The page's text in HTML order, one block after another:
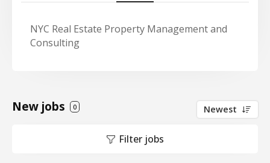
NYC Real Estate Property Management and
Consulting
New jobs 0 Newest
Filter jobs